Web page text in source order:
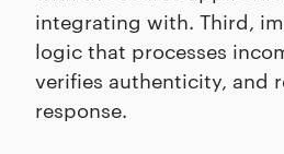
integrating with. Third,
logic that processes
verifies authenticity, and
response.